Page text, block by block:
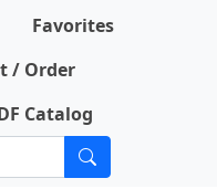
Favorites
/ Order
Catalog